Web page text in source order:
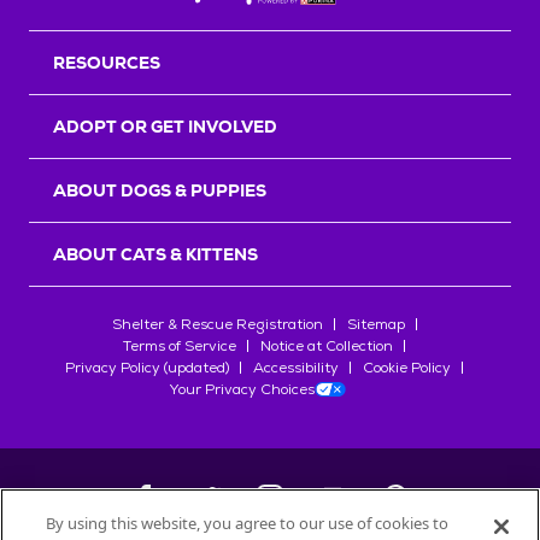
RESOURCES
ADOPT OR GET INVOLVED
ABOUT DOGS & PUPPIES
ABOUT CATS & KITTENS
Shelter & Rescue Registration
Sitemap
Terms of Service
Notice at Collection
Privacy Policy (updated)
Accessibility
Cookie Policy
Your Privacy Choices
By using this website, you agree to our use of cookies to